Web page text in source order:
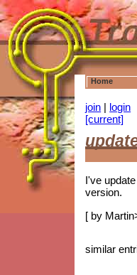
Home
join | login
[current]
I've
version.
[ by
similar